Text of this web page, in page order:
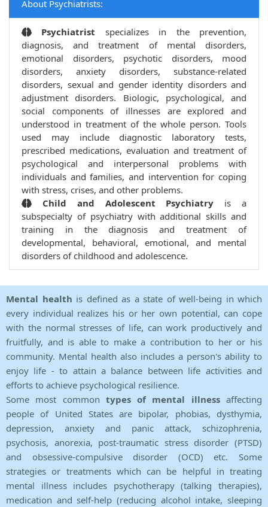
About Psychiatrists:
Psychiatrist specializes in the prevention,
diagnosis, and treatment of mental disorders,
emotional disorders, psychotic disorders, mood
disorders, anxiety disorders, substance-related
disorders, sexual and gender identity disorders and
adjustment disorders. Biologic, psychological, and
social components of illnesses are explored and
understood in treatment of the whole person. Tools
used may include diagnostic laboratory tests,
prescribed medications, evaluation and treatment of
psychological and interpersonal problems with
individuals and families, and intervention for coping
with stress, crises, and other problems.
Child and Adolescent Psychiatry is a
subspecialty of psychiatry with additional skills and
training in the diagnosis and treatment of
developmental, behavioral, emotional, and mental
disorders of childhood and adolescence.
Mental health is defined as a state of well-being in which
every individual realizes his or her own potential, can cope
with the normal stresses of life, can work productively and
fruitfully, and is able to make a contribution to her or his
community. Mental health also includes a person's ability to
enjoy life - to attain a balance between life activities and
efforts to achieve psychological resilience.
Some most common types of mental illnessaffecting
people of United States are bipolar, phobias, dysthymia,
depression, anxiety and panic attack, schizophrenia,
psychosis, anorexia, post-traumatic stress disorder (PTSD)
and obsessive-compulsive disorder (OCD) etc. Some
strategies or treatments which can be helpful in treating
mental illness includes psychotherapy (talking therapies),
medication and self-help (reducing alcohol intake, sleeping